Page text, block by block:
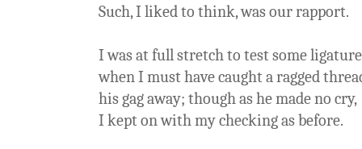
Such, I liked to think, was our rapport.
I was at full stretch to test some ligature
when I must have caught a ragged
his gag away; though as he made no cry,
I kept on with my checking as before.